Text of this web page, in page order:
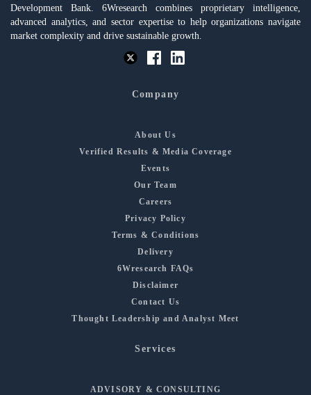
Development Bank. 6Wresearch combines proprietary intelligence,
advanced analytics, and sector expertise to help organizations navigate
market complexity and drive sustainable growth.
Company
About Us
Verified Results & Media Coverage
Events
Our Team
Careers
Privacy Policy
Terms & Conditions
Delivery
6Wresearch FAQs
Disclaimer
Contact Us
Thought Leadership and Analyst Meet
Services
ADVISORY & CONSULTING